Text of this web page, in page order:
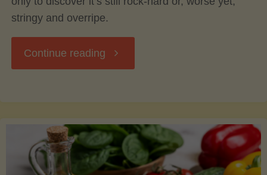
stringy and overripe.
Continue reading "The
to